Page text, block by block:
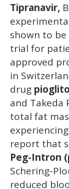
Tipranavir,
shown to be
trial for
approved
in
drug
and Takeda
total fat
report that
Peg-Intron
Schering-
reduced